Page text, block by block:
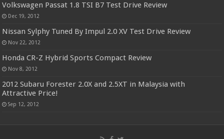
Volkswagen Passat 1.8 TSI B7 Test Drive Review
Dec 19, 2012
Nissan Sylphy Tuned By Impul 2.0 XV Test Drive Review
Nov 22, 2012
Honda CR-Z Hybrid Sports Compact Review
Nov 8, 2012
2012 Subaru Forester 2.0X and 2.5XT in Malaysia with
Attractive Price!
Sep 12, 2012